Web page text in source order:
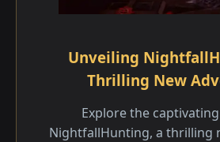
Unveiling
Thrilling New
Explore the
NightfallHunting, a thrilling